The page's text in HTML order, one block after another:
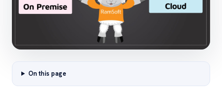
On this page